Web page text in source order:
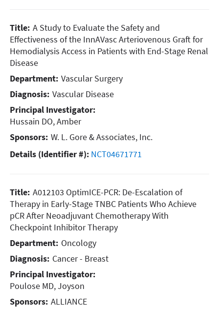
Title: A Study to Evaluate the Safety and
Effectiveness of the InnAVasc Arteriovenous Graft for
Hemodialysis Access in Patients with End-Stage Renal
Disease
Department: Vascular Surgery
Diagnosis: Vascular Disease
Principal Investigator:
Hussain DO, Amber
Sponsors: W. L. Gore & Associates, Inc.
Details (Identifier #): NCT04671771
Title: A012103 OptimICE-PCR: De-Escalation of
Therapy in Early-Stage TNBC Patients Who Achieve
pCR After Neoadjuvant Chemotherapy With
Checkpoint Inhibitor Therapy
Department: Oncology
Diagnosis: Cancer - Breast
Principal Investigator:
Poulose MD, Joyson
Sponsors: ALLIANCE